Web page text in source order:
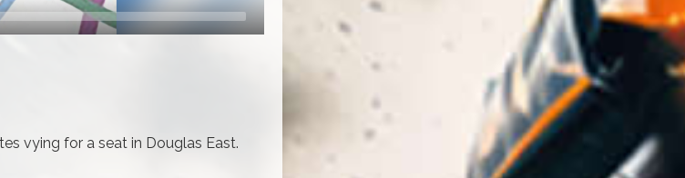
vying for a seat in Douglas East.